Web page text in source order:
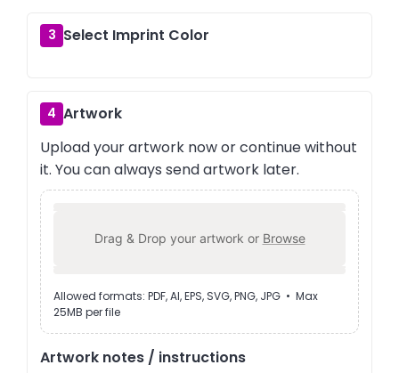
3 Select Imprint Color
4 Artwork
Upload your artwork now or continue without
it. You can always send artwork later.
Drag & Drop your artwork or Browse
Allowed formats: PDF, AI, EPS, SVG, PNG, JPG • Max
25MB per file
Artwork notes / instructions